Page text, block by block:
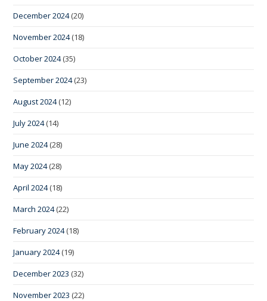
December 2024(20)
November 2024(18)
October 2024(35)
September 2024(23)
August 2024(12)
July 2024(14)
June 2024(28)
May 2024(28)
April 2024(18)
March 2024(22)
February 2024(18)
January 2024(19)
December 2023 (32)
November 2023 (22)